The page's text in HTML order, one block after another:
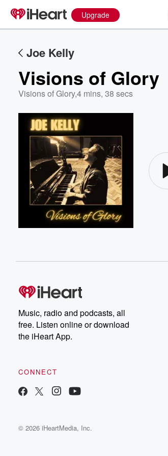
Upgrade
Joe Kelly
Visions of Glory
Visions of Glory,4 mins, 38 secs
Music, radio and podcasts, all
free. Listen online or download
the iHeart App.
CONNECT
© 2026 iHeartMedia, Inc.